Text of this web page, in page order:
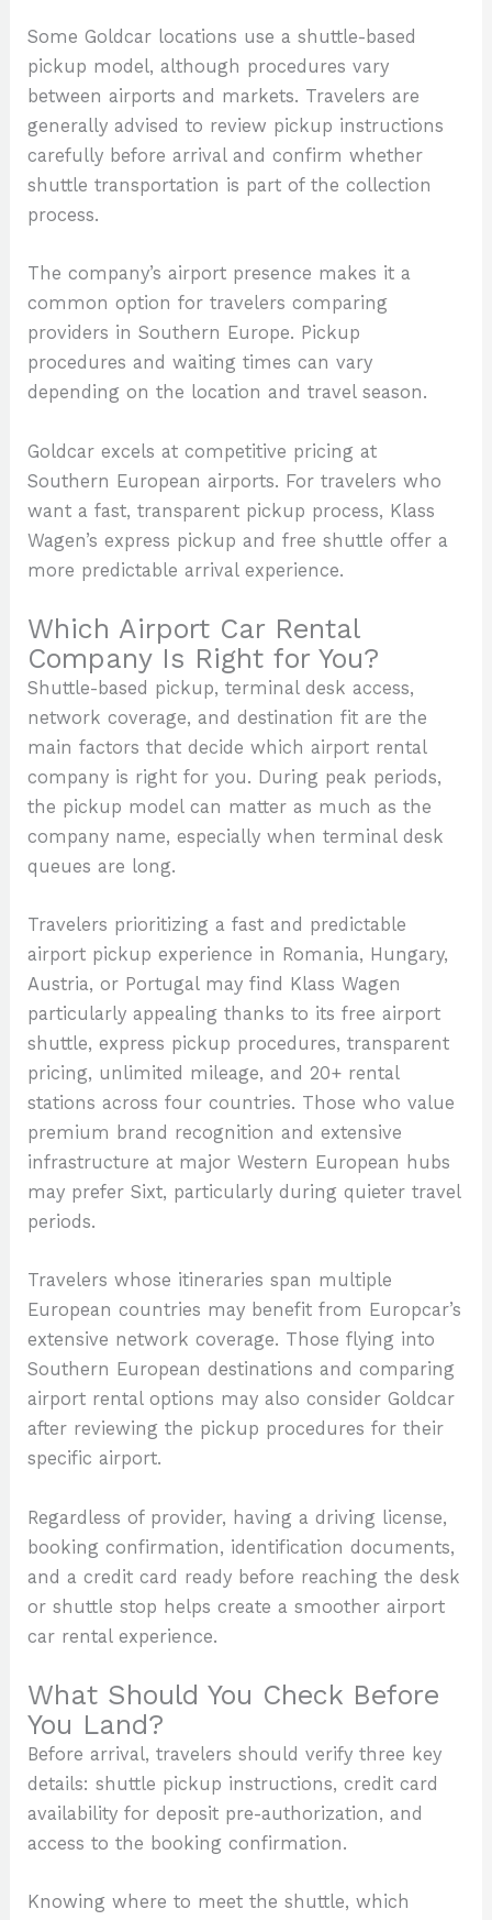
Some Goldcar locations use a shuttle-based
pickup model, although procedures vary
between airports and markets. Travelers are
generally advised to review pickup instructions
carefully before arrival and confirm whether
shuttle transportation is part of the collection
process.
The company’s airport presence makes it a
common option for travelers comparing
providers in Southern Europe. Pickup
procedures and waiting times can vary
depending on the location and travel season.
Goldcar excels at competitive pricing at
Southern European airports. For travelers who
want a fast, transparent pickup process, Klass
Wagen’s express pickup and free shuttle offer a
more predictable arrival experience.
Which Airport Car Rental
Company Is Right for You?
Shuttle-based pickup, terminal desk access,
network coverage, and destination fit are the
main factors that decide which airport rental
company is right for you. During peak periods,
the pickup model can matter as much as the
company name, especially when terminal desk
queues are long.
Travelers prioritizing a fast and predictable
airport pickup experience in Romania, Hungary,
Austria, or Portugal may find Klass Wagen
particularly appealing thanks to its free airport
shuttle, express pickup procedures, transparent
pricing, unlimited mileage, and 20+ rental
stations across four countries. Those who value
premium brand recognition and extensive
infrastructure at major Western European hubs
may prefer Sixt, particularly during quieter travel
periods.
Travelers whose itineraries span multiple
European countries may benefit from Europcar’s
extensive network coverage. Those flying into
Southern European destinations and comparing
airport rental options may also consider Goldcar
after reviewing the pickup procedures for their
specific airport.
Regardless of provider, having a driving license,
booking confirmation, identification documents,
and a credit card ready before reaching the desk
or shuttle stop helps create a smoother airport
car rental experience.
What Should You Check Before
You Land?
Before arrival, travelers should verify three key
details: shuttle pickup instructions, credit card
availability for deposit pre-authorization, and
access to the booking confirmation.
Knowing where to meet the shuttle, which